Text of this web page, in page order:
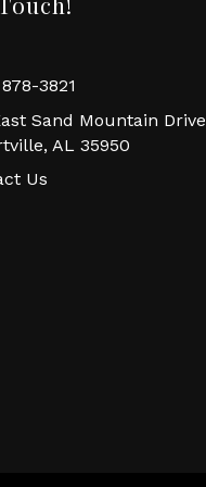
3821
Sand Mountain Drive
AL 35950
Us